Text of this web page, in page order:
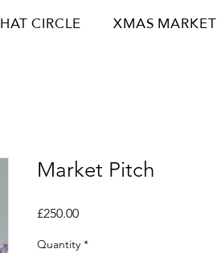
HAT CIRCLE XMAS MARKET
Market Pitch
£250.00Price
Quantity *